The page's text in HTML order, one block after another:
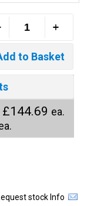
£144.69 ea.
stock Info